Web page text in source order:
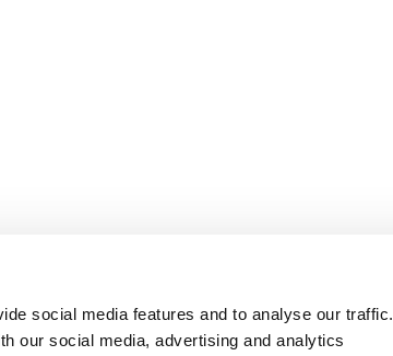
social media features and to analyse our traffic.
our social media, advertising and analytics